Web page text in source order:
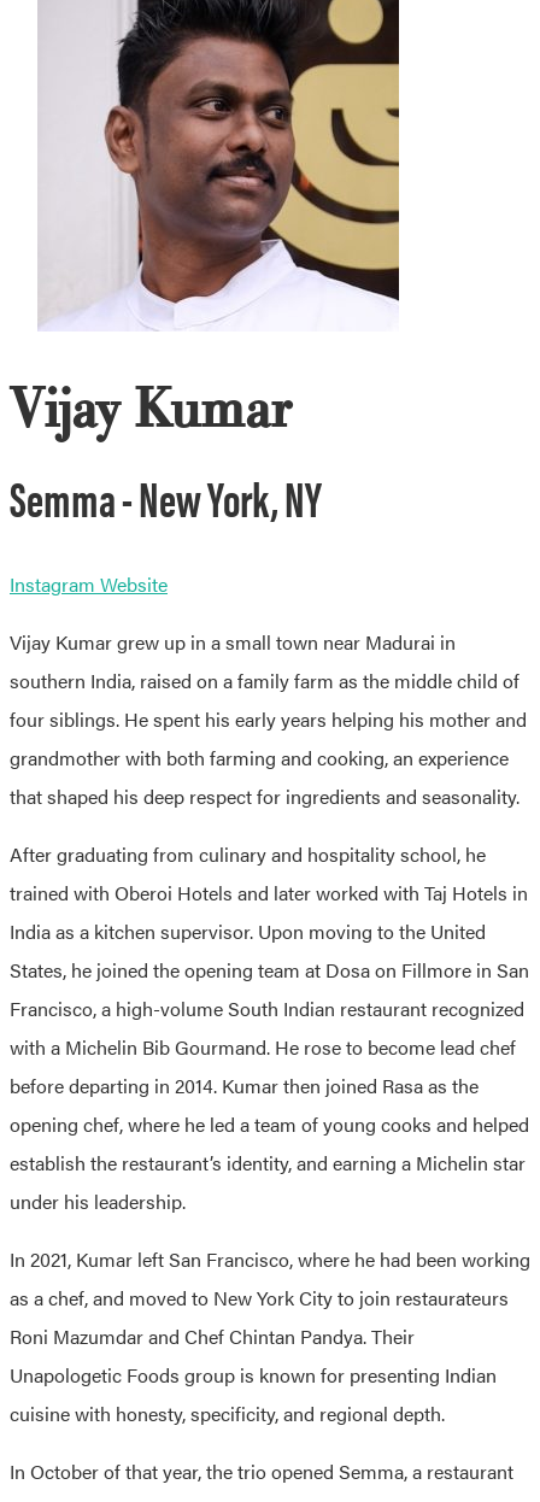
Vijay Kumar
Semma - New York, NY
Instagram Website
Vijay Kumar grew up in a small town near Madurai in
southern India, raised on a family farm as the middle child of
four siblings. He spent his early years helping his mother and
grandmother with both farming and cooking, an experience
that shaped his deep respect for ingredients and seasonality.
After graduating from culinary and hospitality school, he
trained with Oberoi Hotels and later worked with Taj Hotels in
India as a kitchen supervisor. Upon moving to the United
States, he joined the opening team at Dosa on Fillmore in San
Francisco, a high-volume South Indian restaurant recognized
with a Michelin Bib Gourmand. He rose to become lead chef
before departing in 2014. Kumar then joined Rasa as the
opening chef, where he led a team of young cooks and helped
establish the restaurant’s identity, and earning a Michelin star
under his leadership.
In 2021, Kumar left San Francisco, where he had been working
as a chef, and moved to New York City to join restaurateurs
Roni Mazumdar and Chef Chintan Pandya. Their
Unapologetic Foods group is known for presenting Indian
cuisine with honesty, specificity, and regional depth.
In October of that year, the trio opened Semma, a restaurant